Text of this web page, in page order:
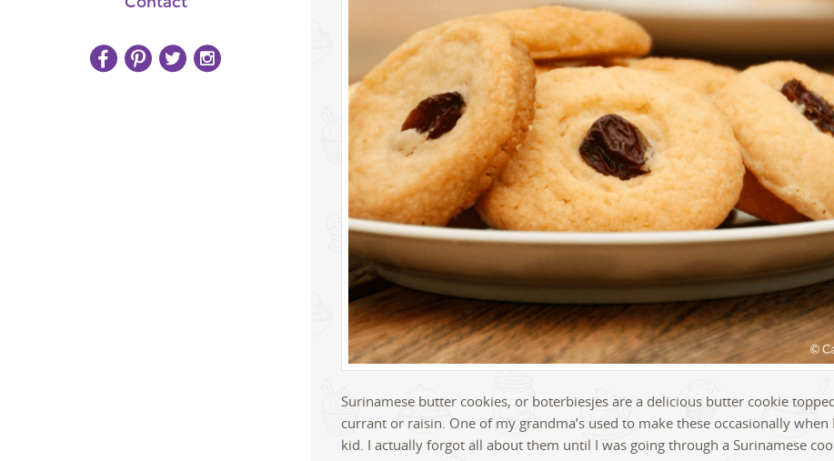
Surinamese butter cookies, or boterbiesjes are a delicious butter cookie
currant or raisin. One of my grandma’s used to make these occasionally when
kid. I actually forgot all about them until I was going through a Surinamese